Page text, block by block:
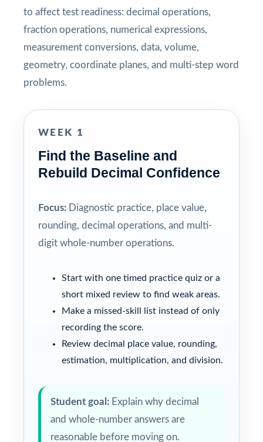
to affect test readiness: decimal operations,
fraction operations, numerical expressions,
measurement conversions, data, volume,
geometry, coordinate planes, and multi-step word
problems.
WEEK 1
Find the Baseline and
Rebuild Decimal Confidence
Focus: Diagnostic practice, place value,
rounding, decimal operations, and multi-
digit whole-number operations.
Start with one timed practice quiz or a
short mixed review to find weak areas.
Make a missed-skill list instead of only
recording the score.
Review decimal place value, rounding,
estimation, multiplication, and division.
Student goal: Explain why decimal
and whole-number answers are
reasonable before moving on.